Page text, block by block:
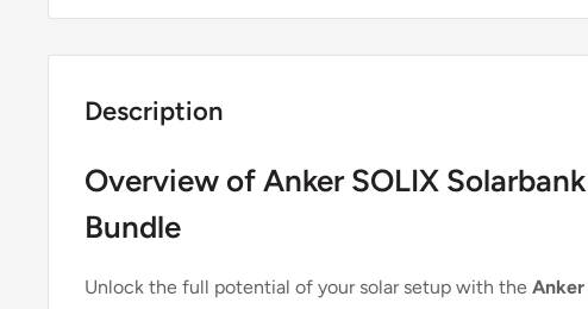
Description
Overview of Anker SOLIX
Bundle
Unlock the full potential of your solar setup with the Anker